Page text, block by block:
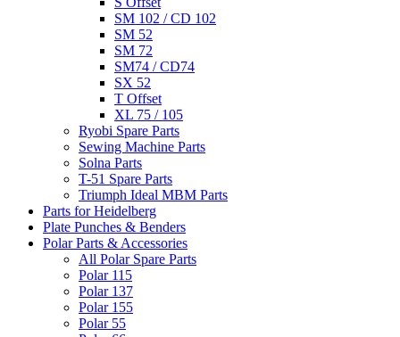
SM 102 / CD 102
SM 52
SM 72
SM74 / CD74
SX 52
T Offset
XL 75 / 105
Ryobi Spare Parts
Sewing Machine Parts
Solna Parts
T-51 Spare Parts
Triumph Ideal MBM Parts
Parts for Heidelberg
Plate Punches & Benders
Polar Parts & Accessories
All Polar Spare Parts
Polar 115
Polar 137
Polar 155
Polar 55